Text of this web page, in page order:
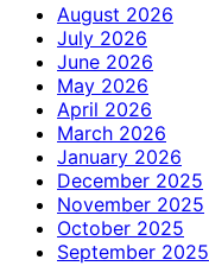
August 2026
July 2026
June 2026
May 2026
April 2026
March 2026
January 2026
December 2025
November 2025
October 2025
September 2025